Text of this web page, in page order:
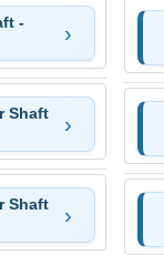
-
Shaft
Shaft